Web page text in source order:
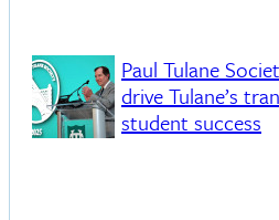
Paul Tulane
drive Tulane’s
student success